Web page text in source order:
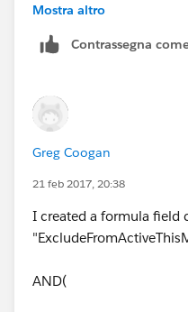
Mostra altro
Contrassegna
Greg Coogan
21 feb 2017, 20:38
I created a formula field
AND(